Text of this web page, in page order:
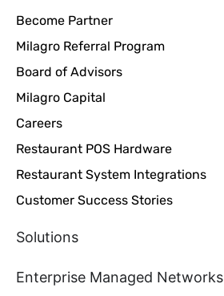
Become Partner
Milagro Referral Program
Board of Advisors
Milagro Capital
Careers
Restaurant POS Hardware
Restaurant System Integrations
Customer Success Stories
Solutions
Enterprise Managed Networks